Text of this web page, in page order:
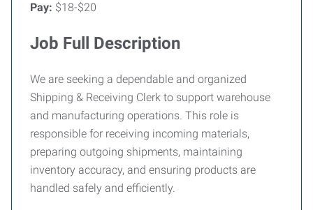
Pay: $18-$20
Job Full Description
We are seeking a dependable and organized
Shipping & Receiving Clerk to support warehouse
and manufacturing operations. This role is
responsible for receiving incoming materials,
preparing outgoing shipments, maintaining
inventory accuracy, and ensuring products are
handled safely and efficiently.